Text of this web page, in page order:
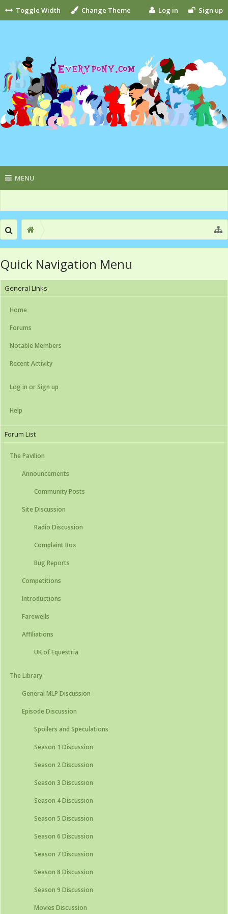
Toggle Width Change Theme Log in Sign up
MENU
Quick Navigation Menu
General Links
Home
Forums
Notable Members
Recent Activity
Log in or Sign up
Help
Forum List
The Pavilion
Announcements
Community Posts
Site Discussion
Radio Discussion
Complaint Box
Bug Reports
Competitions
Introductions
Farewells
Affiliations
UK of Equestria
The Library
General MLP Discussion
Episode Discussion
Spoilers and Speculations
Season 1 Discussion
Season 2 Discussion
Season 3 Discussion
Season 4 Discussion
Season 5 Discussion
Season 6 Discussion
Season 7 Discussion
Season 8 Discussion
Season 9 Discussion
Movies Discussion